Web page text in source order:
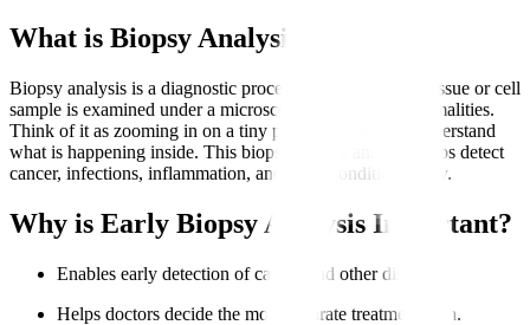
What is Biopsy Analysis?
Biopsy analysis is a diagnostic procedure where a small tissue or cell
sample is examined under a microscope to identify abnormalities.
Think of it as zooming in on a tiny part of the body to understand
what is happening inside. This biopsy sample analysis helps detect
cancer, infections, inflammation, and other conditions early.
Why is Early Biopsy Analysis Important?
Enables early detection of cancer and other diseases.
Helps doctors decide the most accurate treatment plan.